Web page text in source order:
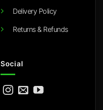
Delivery Policy
Returns & Refunds
Social